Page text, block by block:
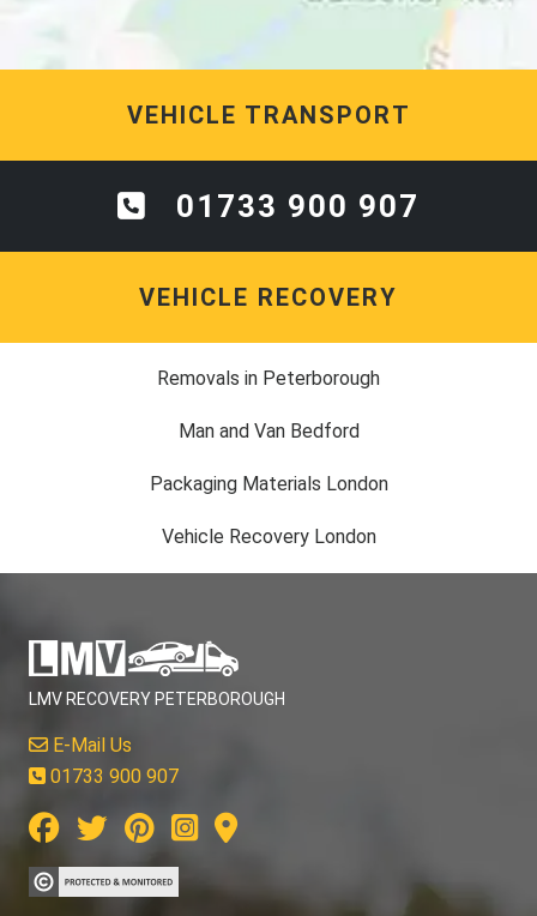
VEHICLE TRANSPORT
01733 900 907
VEHICLE RECOVERY
Removals in Peterborough
Man and Van Bedford
Packaging Materials London
Vehicle Recovery London
LMV RECOVERY PETERBOROUGH
E-Mail Us
01733 900 907